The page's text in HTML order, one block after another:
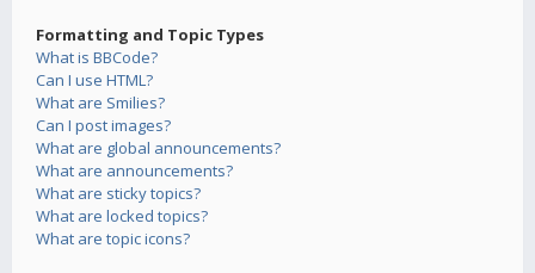
Formatting and Topic Types
What is BBCode?
Can I use HTML?
What are Smilies?
Can I post images?
What are global announcements?
What are announcements?
What are sticky topics?
What are locked topics?
What are topic icons?